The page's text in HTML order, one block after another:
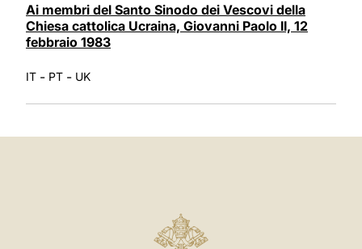
Ai membri del Santo Sinodo dei Vescovi della
Chiesa cattolica Ucraina, Giovanni Paolo II, 12
febbraio 1983
IT - PT - UK